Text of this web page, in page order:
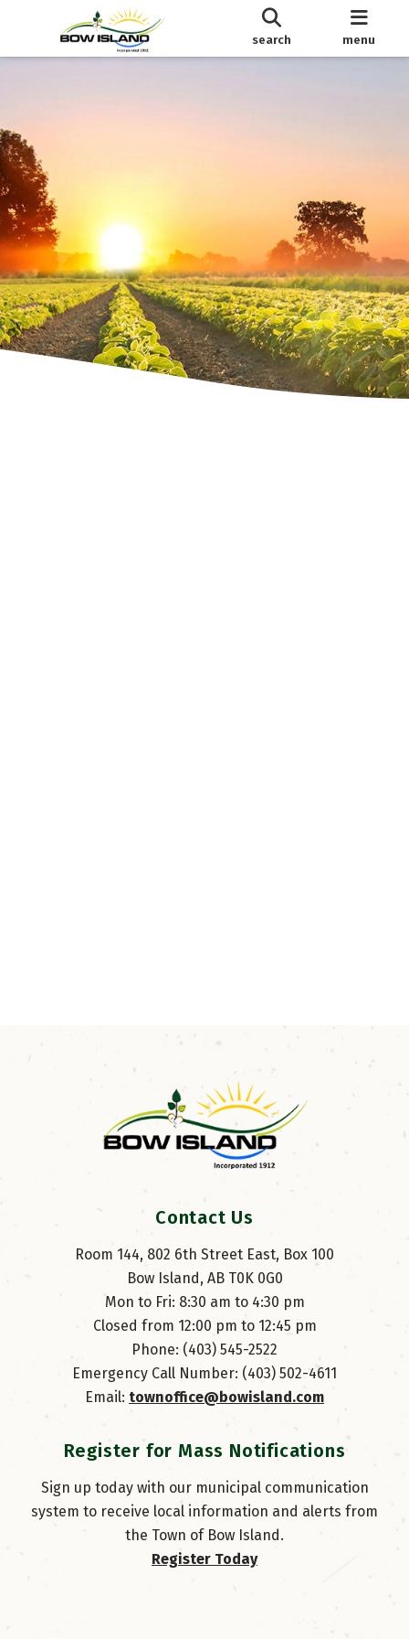
search menu
Contact Us
Room 144, 802 6th Street East, Box 100
Bow Island, AB T0K 0G0
Mon to Fri: 8:30 am to 4:30 pm
Closed from 12:00 pm to 12:45 pm
Phone: (403) 545-2522
Emergency Call Number: (403) 502-4611
Email: townoffice@bowisland.com
Register for Mass Notifications
Sign up today with our municipal communication
system to receive local information and alerts from
the Town of Bow Island.
Register Today